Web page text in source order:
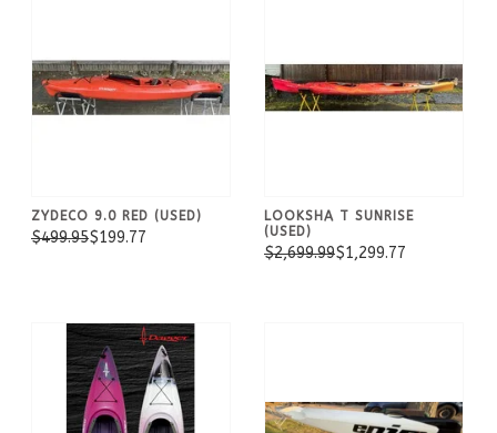
ZYDECO 9.0 RED (USED)
$499.95$199.77
LOOKSHA T SUNRISE
(USED)
$2,699.99$1,299.77